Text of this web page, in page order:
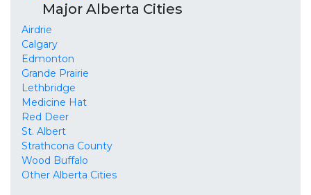
Major Alberta Cities
Airdrie
Calgary
Edmonton
Grande Prairie
Lethbridge
Medicine Hat
Red Deer
St. Albert
Strathcona County
Wood Buffalo
Other Alberta Cities